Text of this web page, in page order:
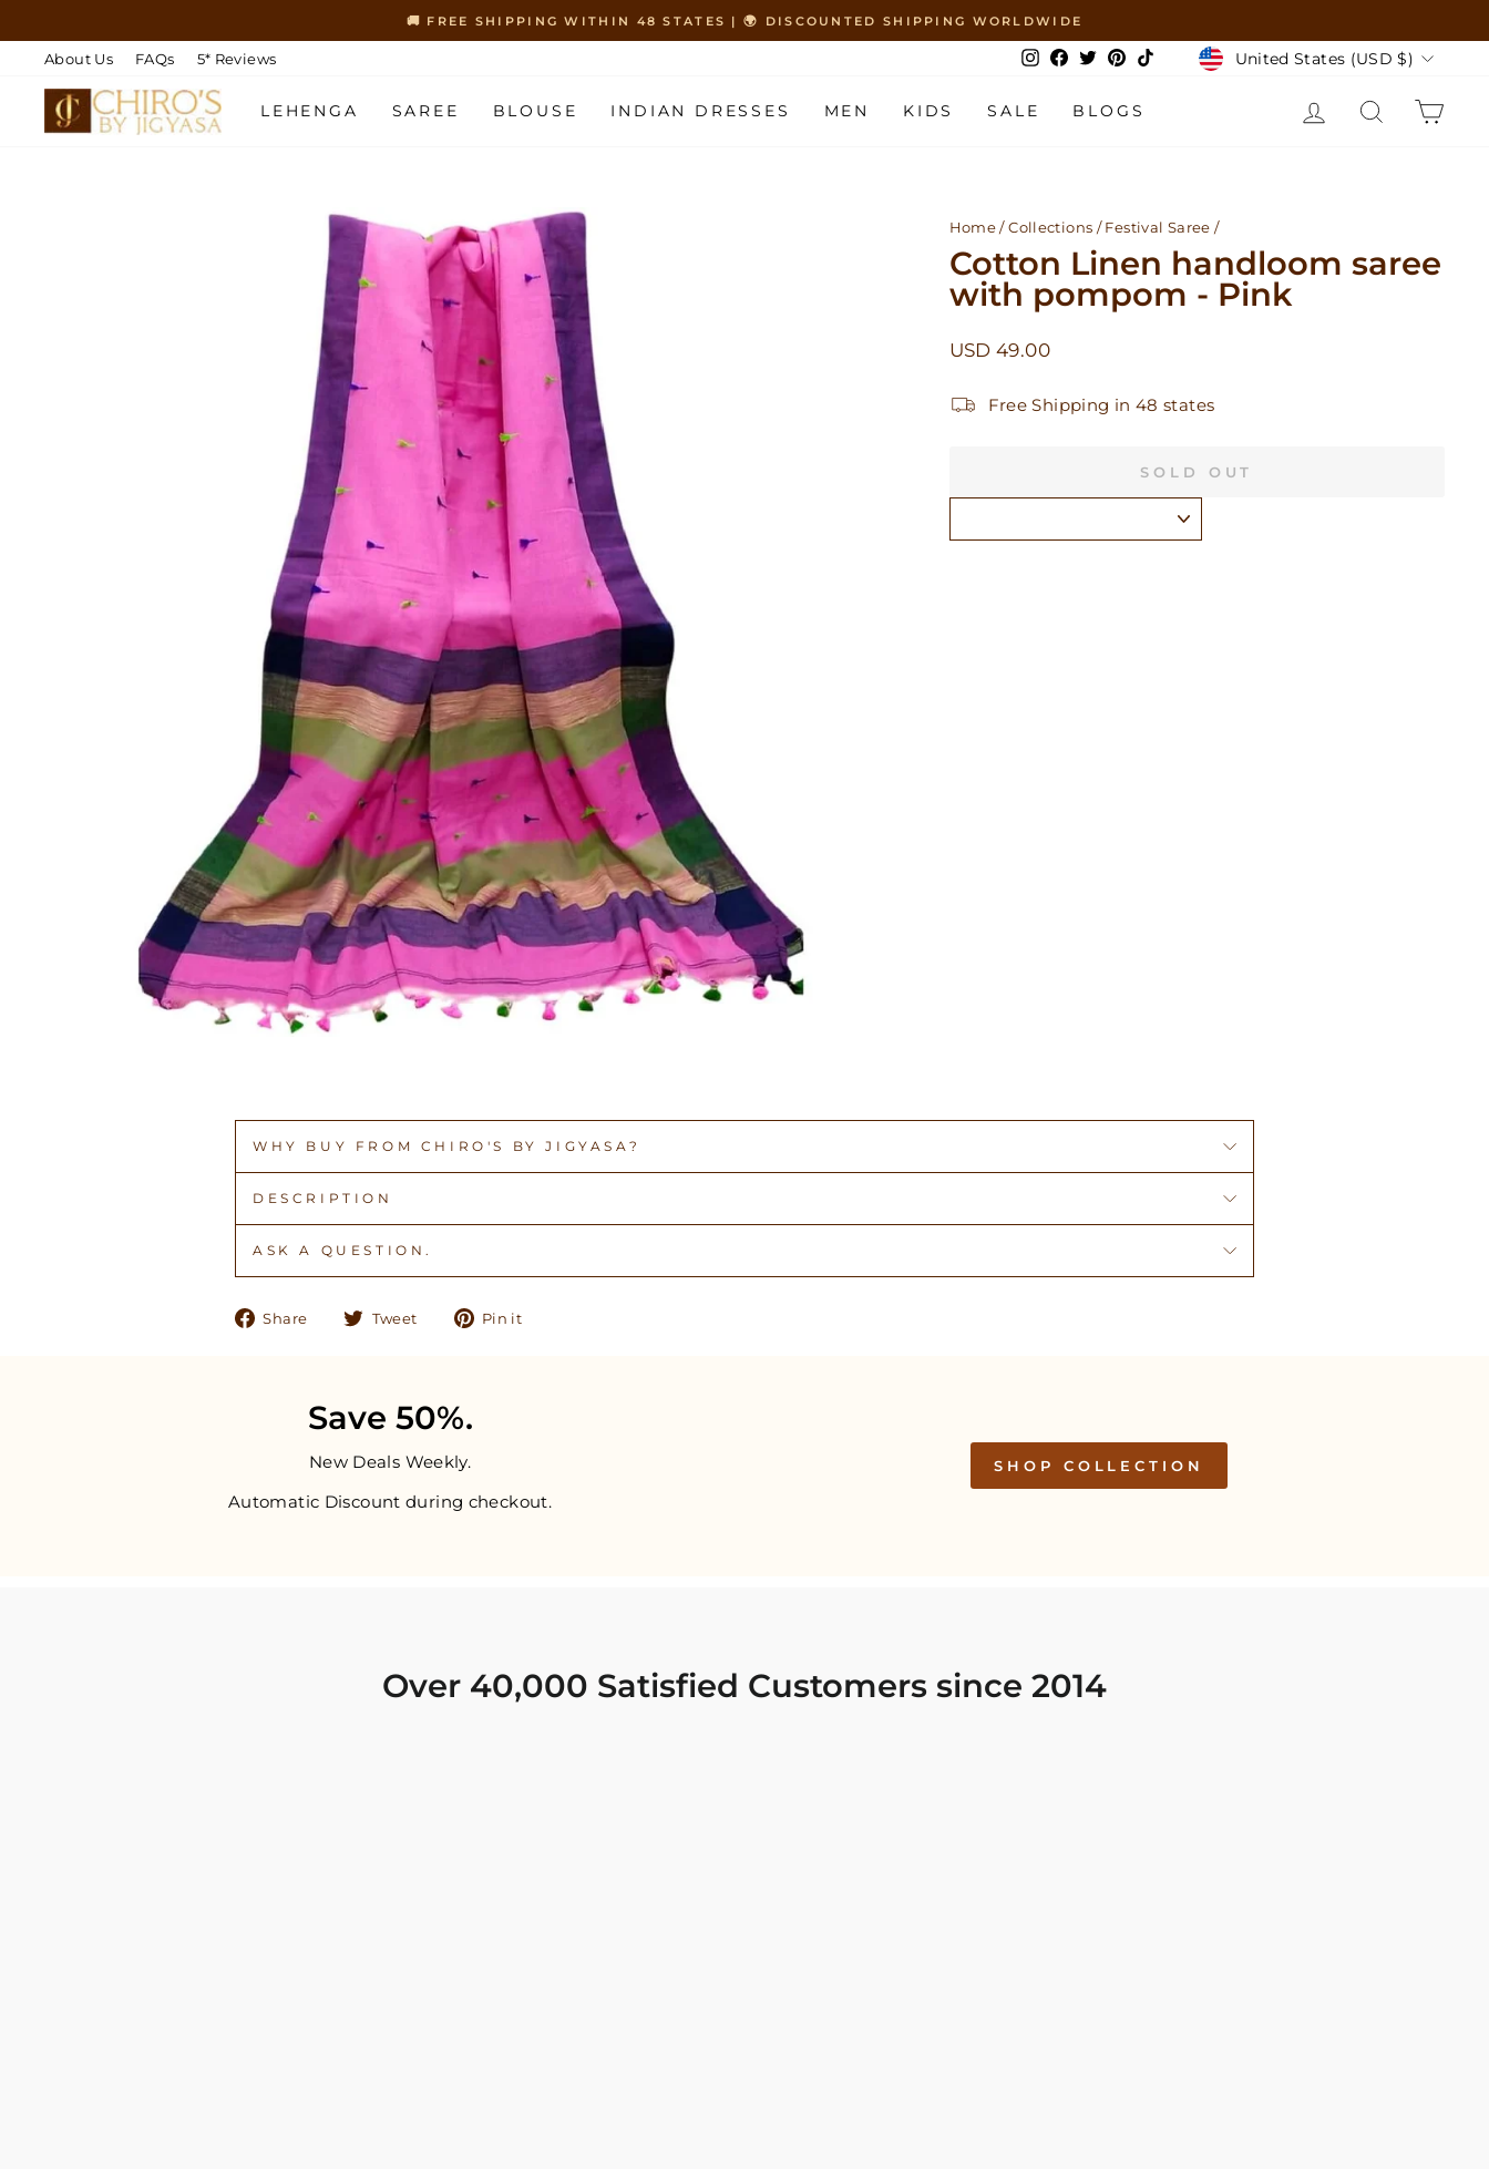
content
Pause
🚚 FREE SHIPPING WITHIN 48 STATES | 🌍 DISCOUNTED SHIPPING WORLDWIDE
About Us FAQs 5* Reviews Instagram
Facebook
TwitterPinterest
TikTokCurrency
United States (USD $)
LEHENGA SAREE BLOUSE INDIAN DRESSES MEN KIDS SALE BLOGS LOG INSEARCH
Home / Collections / Festival Saree /
Cotton Linen handloom saree
with pompom - Pink
Regular
USD 49.00
Free Shipping in 48 states
SOLD OUT
WHY BUY FROM CHIRO'S BY JIGYASA?
DESCRIPTION
ASK A QUESTION.
Share
ShareTweet
TweetPin it
Save 50%.
New Deals Weekly.
Automatic Discount during checkout.
SHOP COLLECTION
Over 40,000 Satisfied Customers since 2014